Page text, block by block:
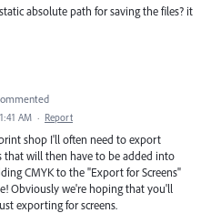
absolute path for saving the files? it
AM · Report
shop I'll often need to export
will then have to be added into
CMYK to the "Export for Screens"
Obviously we're hoping that you'll
exporting for screens.